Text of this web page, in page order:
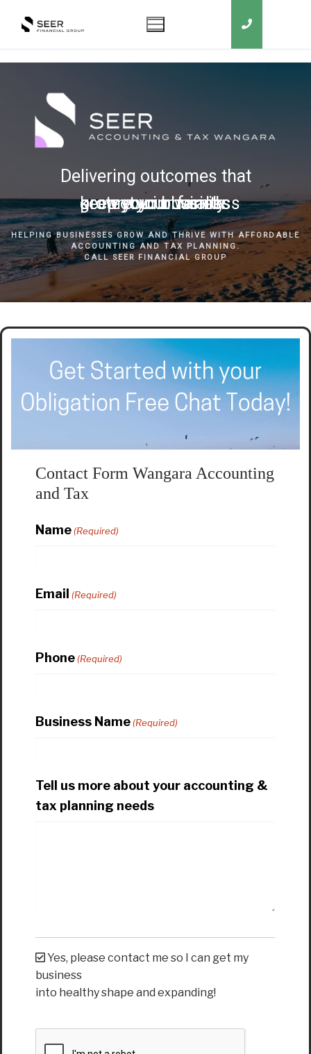
Delivering outcomes that
grow your business
keep you in business
protect your family
secure your wealth
HELPING BUSINESSES GROW AND THRIVE WITH AFFORDABLE
ACCOUNTING AND TAX PLANNING.
CALL SEER FINANCIAL GROUP
Contact Form Wangara Accounting
and Tax
Name(Required)
Email (Required)
Phone(Required)
Business Name(Required)
Tell us more about your accounting &
tax planning needs
Yes, please contact me so I can get my
business
into healthy shape and expanding!